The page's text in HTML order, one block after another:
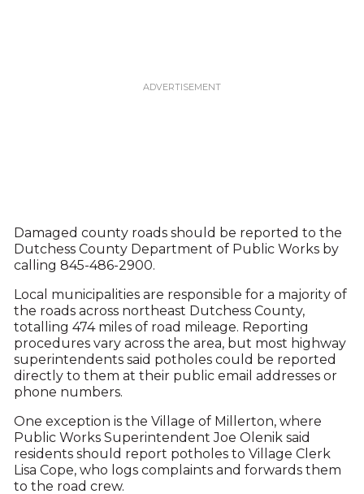
Damaged county roads should be reported to the
Dutchess County Department of Public Works by
calling 845-486-2900.
Local municipalities are responsible for a majority of
the roads across northeast Dutchess County,
totalling 474 miles of road mileage. Reporting
procedures vary across the area, but most highway
superintendents said potholes could be reported
directly to them at their public email addresses or
phone numbers.
One exception is the Village of Millerton, where
Public Works Superintendent Joe Olenik said
residents should report potholes to Village Clerk
Lisa Cope, who logs complaints and forwards them
to the road crew.